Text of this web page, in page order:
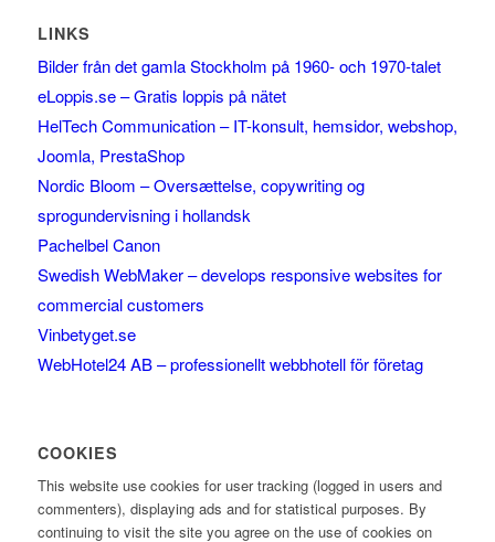
LINKS
Bilder från det gamla Stockholm på 1960- och 1970-talet
eLoppis.se – Gratis loppis på nätet
HelTech Communication – IT-konsult, hemsidor, webshop,
Joomla, PrestaShop
Nordic Bloom – Oversættelse, copywriting og
sprogundervisning i hollandsk
Pachelbel Canon
Swedish WebMaker – develops responsive websites for
commercial customers
Vinbetyget.se
WebHotel24 AB – professionellt webbhotell för företag
COOKIES
This website use cookies for user tracking (logged in users and
commenters), displaying ads and for statistical purposes. By
continuing to visit the site you agree on the use of cookies on